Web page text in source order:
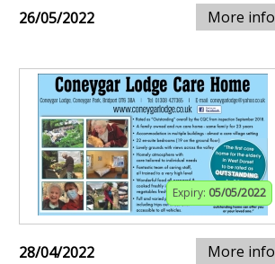
26/05/2022 More info
Expiry: 05/05/2022
28/04/2022 More info